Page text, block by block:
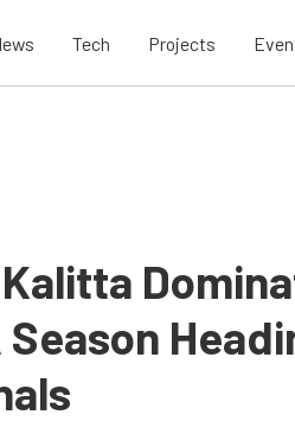
Tech Projects
Season